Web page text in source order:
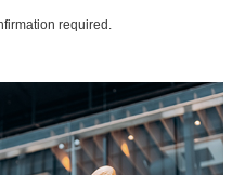
required.